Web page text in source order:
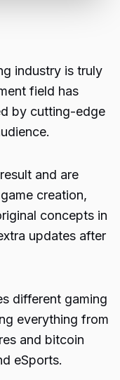
industry is truly
field has
by cutting-edge
and are
creation,
concepts in
updates after
different gaming
everything from
and bitcoin
eSports.